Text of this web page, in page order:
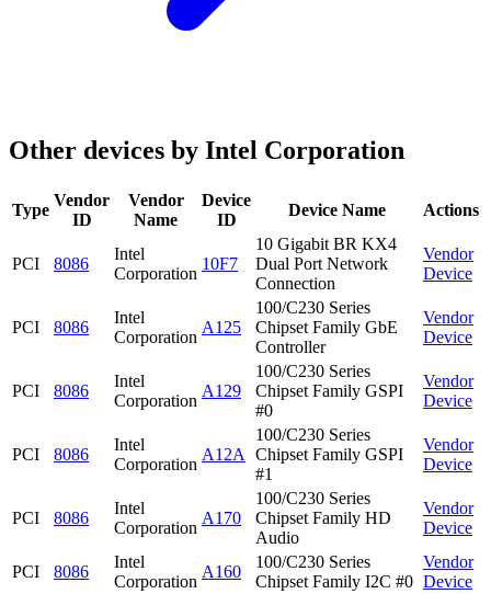
Other devices by Intel Corporation
Type
Vendor
ID
Vendor
Name
Device
ID
Device Name Actions
PCI 8086
Intel
Corporation
10F7
10 Gigabit BR KX4
Dual Port Network
Connection
Vendor
Device
PCI 8086
Intel
Corporation
A125
100/C230 Series
Chipset Family GbE
Controller
Vendor
Device
PCI 8086
Intel
Corporation
A129
100/C230 Series
Chipset Family GSPI
#0
Vendor
Device
PCI 8086
Intel
Corporation
A12A
100/C230 Series
Chipset Family GSPI
#1
Vendor
Device
PCI 8086
Intel
Corporation
A170
100/C230 Series
Chipset Family HD
Audio
Vendor
Device
PCI 8086
Intel
Corporation
A160
100/C230 Series
Chipset Family I2C #0
Vendor
Device